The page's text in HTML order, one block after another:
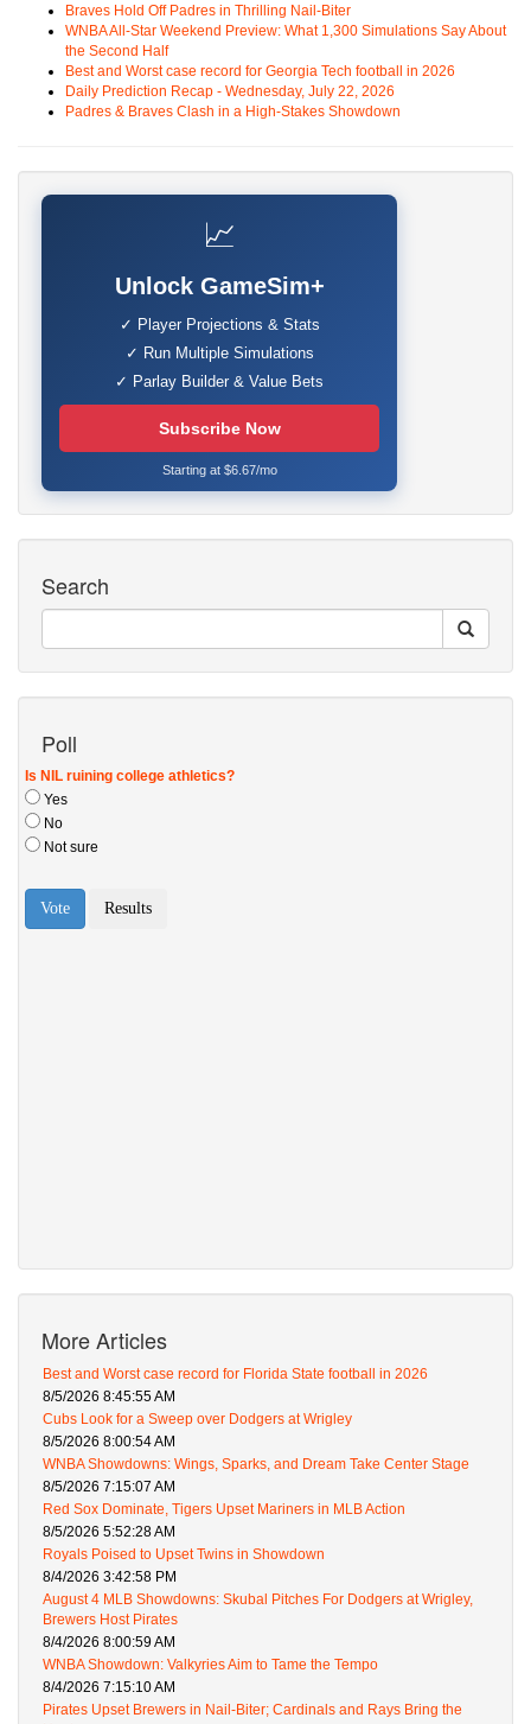
Braves Hold Off Padres in Thrilling Nail-Biter
WNBA All-Star Weekend Preview: What 1,300 Simulations Say About
the Second Half
Best and Worst case record for Georgia Tech football in 2026
Daily Prediction Recap - Wednesday, July 22, 2026
Padres & Braves Clash in a High-Stakes Showdown
📈
Unlock GameSim+
✓ Player Projections & Stats
✓ Run Multiple Simulations
✓ Parlay Builder & Value Bets
Subscribe Now
Starting at $6.67/mo
Search
Poll
More Articles
Best and Worst case record for Florida State football in 2026
8/5/2026 8:45:55 AM
Cubs Look for a Sweep over Dodgers at Wrigley
8/5/2026 8:00:54 AM
WNBA Showdowns: Wings, Sparks, and Dream Take Center Stage
8/5/2026 7:15:07 AM
Red Sox Dominate, Tigers Upset Mariners in MLB Action
8/5/2026 5:52:28 AM
Royals Poised to Upset Twins in Showdown
8/4/2026 3:42:58 PM
August 4 MLB Showdowns: Skubal Pitches For Dodgers at Wrigley,
Brewers Host Pirates
8/4/2026 8:00:59 AM
WNBA Showdown: Valkyries Aim to Tame the Tempo
8/4/2026 7:15:10 AM
Pirates Upset Brewers in Nail-Biter; Cardinals and Rays Bring the